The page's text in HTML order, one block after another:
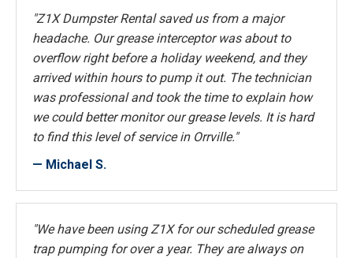
"Z1X Dumpster Rental saved us from a major
headache. Our grease interceptor was about to
overflow right before a holiday weekend, and they
arrived within hours to pump it out. The technician
was professional and took the time to explain how
we could better monitor our grease levels. It is hard
to find this level of service in Orrville."
— Michael S.
"We have been using Z1X for our scheduled grease
trap pumping for over a year. They are always on